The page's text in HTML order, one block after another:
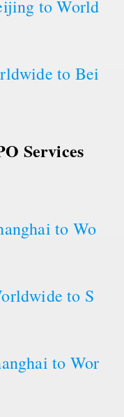
to World
to Bei
Services
to Wo
to S
to Wor